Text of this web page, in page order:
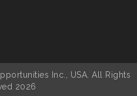
Inc., USA. All Rights
2026